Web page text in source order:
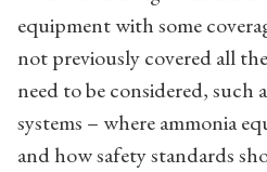
equipment with some
not previously covered all
need to be considered, such
systems – where ammonia
and how safety standards